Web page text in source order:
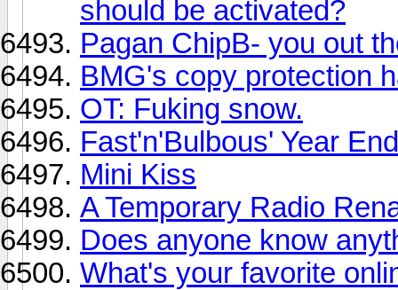
should be activated?
Pagan ChipB- you out
BMG's copy protection
OT: Fuking snow.
Fast'n'Bulbous' Year
Mini Kiss
A Temporary Radio
Does anyone know
What's your favorite